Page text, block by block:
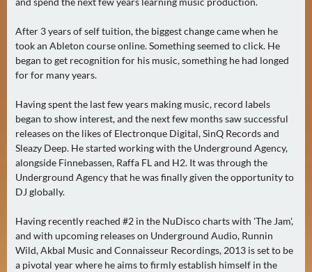
E
P
T
M
B
E
R
(
0
After 3 years of self tuition, the biggest change came when he
took an Ableton course online. Something seemed to click. He
began to get recognition for his music, something he had longed
for for many years.
Having spent the last few years making music, record labels
began to show interest, and the next few months saw successful
releases on the likes of Electronque Digital, SinQ Records and
Sleazy Deep. He started working with the Underground Agency,
alongside Finnebassen, Raffa FL and H2. It was through the
Underground Agency that he was finally given the opportunity to
DJ globally.
Having recently reached #2 in the NuDisco charts with 'The Jam',
and with upcoming releases on Underground Audio, Runnin
Wild, Akbal Music and Connaisseur Recordings, 2013 is set to be
a pivotal year where he aims to firmly establish himself in the